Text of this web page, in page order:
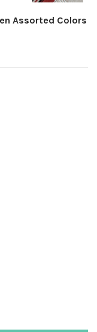
Assorted Colors